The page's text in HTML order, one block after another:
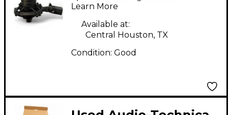
Microphone
Learn More
Available at:
Central Houston, TX
Condition: Good